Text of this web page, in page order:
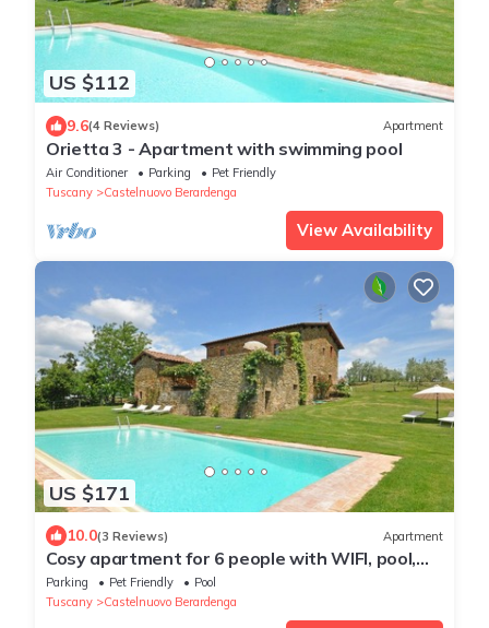
US $112
9.6(4 Reviews) Apartment
Orietta 3 - Apartment with swimming pool
Air Conditioner Parking
Pet Friendly
Tuscany
Castelnuovo Berardenga
View Availability
US $171
10.0(3 Reviews) Apartment
Cosy apartment for 6 people with WIFI, pool,
terrace, pets allowed and panoramic view
Parking Pet Friendly
Pool
Tuscany
Castelnuovo Berardenga